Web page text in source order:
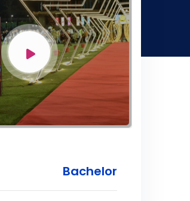
Bachelor